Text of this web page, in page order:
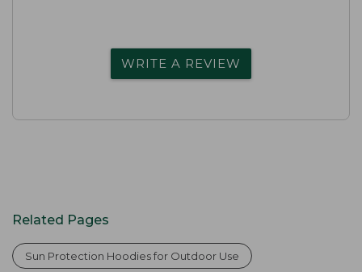
WRITE A REVIEW
Related Pages
Sun Protection Hoodies for Outdoor Use